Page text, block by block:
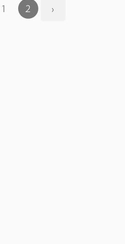
1 2 ›